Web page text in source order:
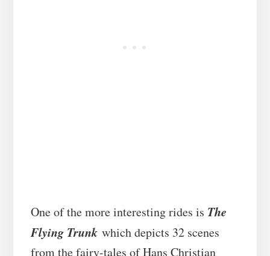
One of the more interesting rides is The
Flying Trunk which depicts 32 scenes
from the fairy-tales of Hans Christian